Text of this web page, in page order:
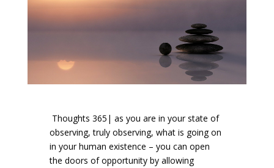
Thoughts 365| as you are in your state of
observing, truly observing, what is going on
in your human existence – you can open
the doors of opportunity by allowing